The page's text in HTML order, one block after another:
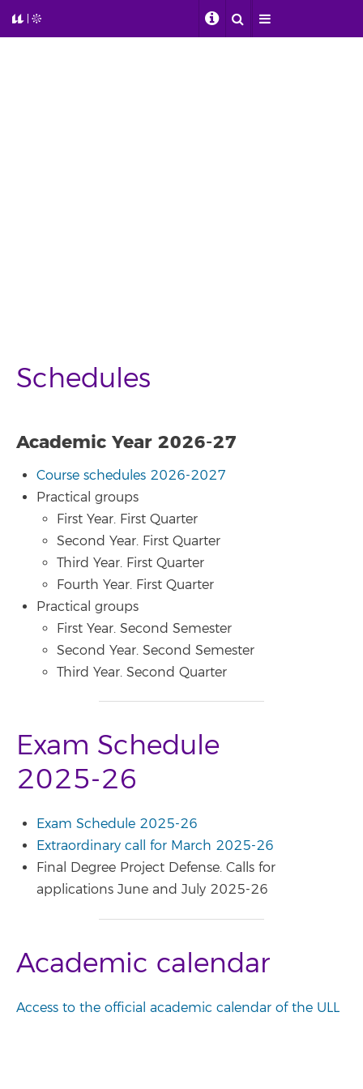
Schedules
Academic Year 2026-27
Course schedules 2026-2027
Practical groups
First Year. First Quarter
Second Year. First Quarter
Third Year. First Quarter
Fourth Year. First Quarter
Practical groups
First Year. Second Semester
Second Year. Second Semester
Third Year. Second Quarter
Exam Schedule
2025-26
Exam Schedule 2025-26
Extraordinary call for March 2025-26
Final Degree Project Defense. Calls for
applications June and July 2025-26
Academic calendar
Access to the official academic calendar of the ULL